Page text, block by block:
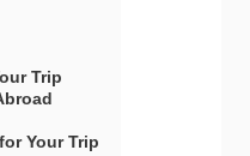
Trip
Your Trip